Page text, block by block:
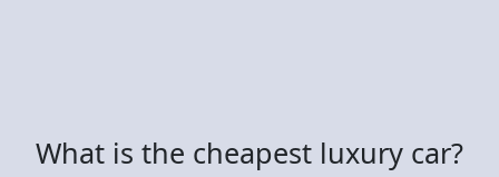
What is the cheapest luxury car?